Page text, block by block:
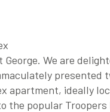
George. We are
presented
apartment, ideally
the popular Troopers